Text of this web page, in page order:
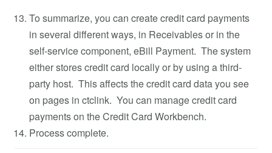
To summarize, you can create credit card payments
in several different ways, in Receivables or in the
self-service component, eBill Payment. The system
either stores credit card locally or by using a third-
party host. This affects the credit card data you see
on pages in ctclink. You can manage credit card
payments on the Credit Card Workbench.
Process complete.